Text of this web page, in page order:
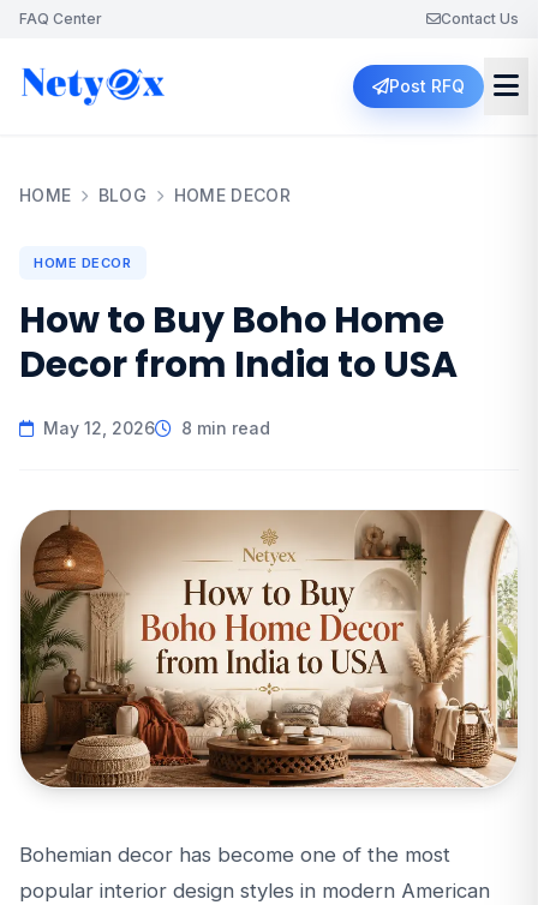
FAQ Center Contact Us
Post RFQ
HOME BLOG HOME DECOR
HOME DECOR
How to Buy Boho Home
Decor from India to USA
May 12, 2026 8 min read
Bohemian decor has become one of the most
popular interior design styles in modern American